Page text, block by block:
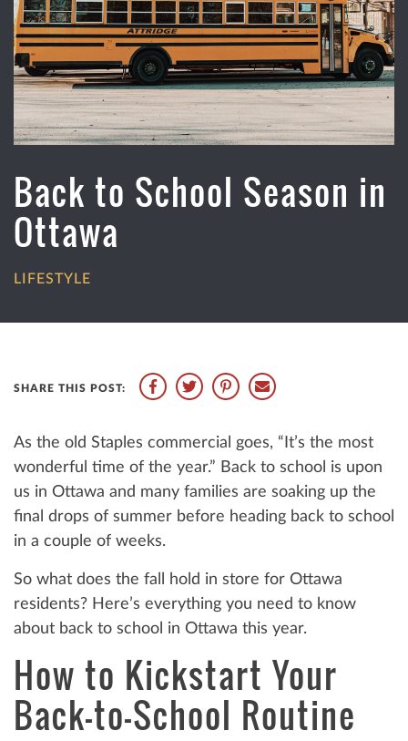
Back to School Season in
Ottawa
LIFESTYLE
SHARE THIS POST:
As the old Staples commercial goes, “It’s the most
wonderful time of the year.” Back to school is upon
us in Ottawa and many families are soaking up the
final drops of summer before heading back to school
in a couple of weeks.
So what does the fall hold in store for Ottawa
residents? Here’s everything you need to know
about back to school in Ottawa this year.
How to Kickstart Your
Back-to-School Routine